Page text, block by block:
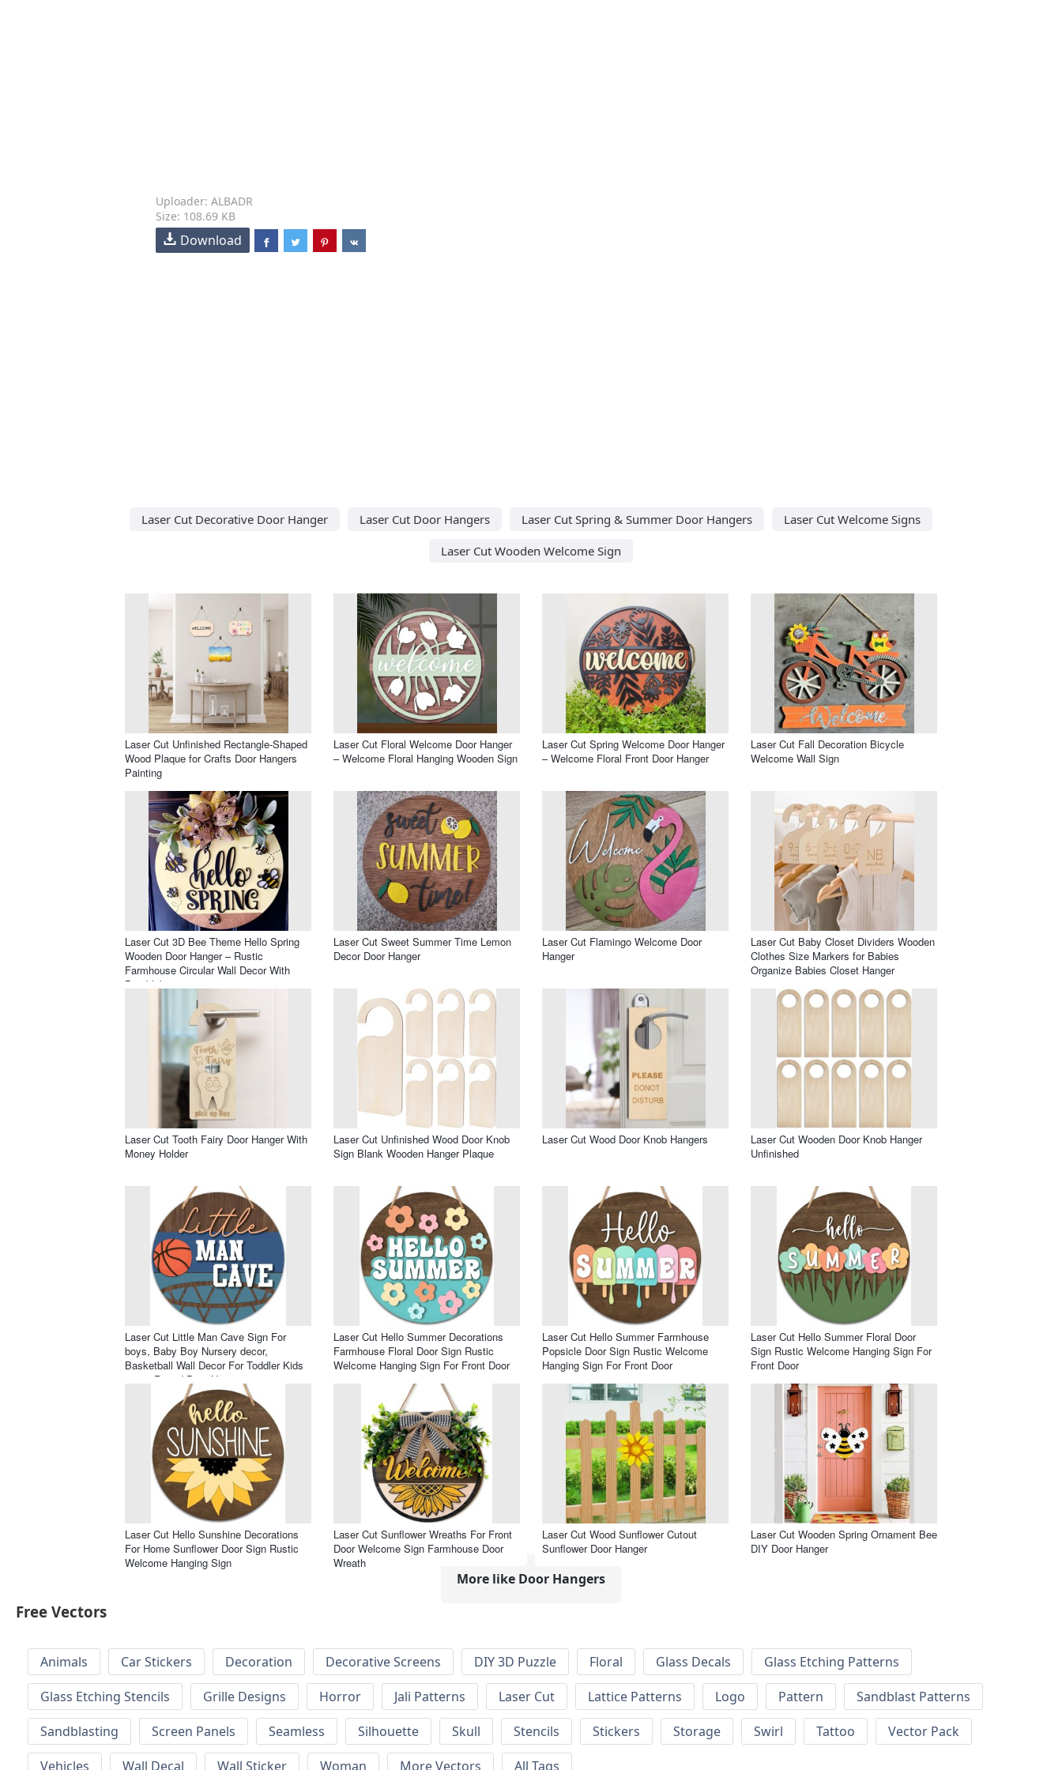
Uploader: ALBADR
Size: 108.69 KB
Download
Laser Cut Decorative Door Hanger Laser Cut Door Hangers Laser Cut Spring & Summer Door Hangers
Laser Cut Welcome Signs
Laser Cut Wooden Welcome Sign
Laser Cut Unfinished Rectangle-Shaped
Wood Plaque for Crafts Door Hangers
Painting
Laser Cut Floral Welcome Door Hanger
– Welcome Floral Hanging Wooden Sign
Laser Cut Spring Welcome Door Hanger
– Welcome Floral Front Door Hanger
Laser Cut Fall Decoration Bicycle
Welcome Wall Sign
Laser Cut 3D Bee Theme Hello Spring
Wooden Door Hanger – Rustic
Farmhouse Circular Wall Decor With
Bumblebee
Laser Cut Sweet Summer Time Lemon
Decor Door Hanger
Laser Cut Flamingo Welcome Door
Hanger
Laser Cut Baby Closet Dividers Wooden
Clothes Size Markers for Babies
Organize Babies Closet Hanger
Laser Cut Tooth Fairy Door Hanger With
Money Holder
Laser Cut Unfinished Wood Door Knob
Sign Blank Wooden Hanger Plaque
Laser Cut Wood Door Knob Hangers
Laser Cut Wooden Door Knob Hanger
Unfinished
Laser Cut Little Man Cave Sign For
boys, Baby Boy Nursery decor,
Basketball Wall Decor For Toddler Kids
room, Round Door Hanger
Laser Cut Hello Summer Decorations
Farmhouse Floral Door Sign Rustic
Welcome Hanging Sign For Front Door
Laser Cut Hello Summer Farmhouse
Popsicle Door Sign Rustic Welcome
Hanging Sign For Front Door
Laser Cut Hello Summer Floral Door
Sign Rustic Welcome Hanging Sign For
Front Door
Laser Cut Hello Sunshine Decorations
For Home Sunflower Door Sign Rustic
Welcome Hanging Sign
Laser Cut Sunflower Wreaths For Front
Door Welcome Sign Farmhouse Door
Wreath
Laser Cut Wood Sunflower Cutout
Sunflower Door Hanger
Laser Cut Wooden Spring Ornament Bee
DIY Door Hanger
More like Door Hangers
Free Vectors
Animals Car Stickers Decoration Decorative Screens DIY 3D Puzzle Floral Glass Decals
Glass Etching Patterns
Glass Etching Stencils
Grille Designs Horror Jali Patterns Laser Cut Lattice Patterns Logo Pattern
Sandblast Patterns
Sandblasting
Screen Panels Seamless Silhouette Skull Stencils Stickers Storage Swirl Tattoo
Vector Pack
Vehicles
Wall Decal Wall Sticker Woman More Vectors All Tags